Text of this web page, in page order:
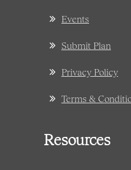
Events
Submit Plan
Privacy Policy
Terms &
Resources